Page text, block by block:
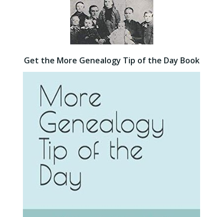
Get the More Genealogy Tip of the Day Book